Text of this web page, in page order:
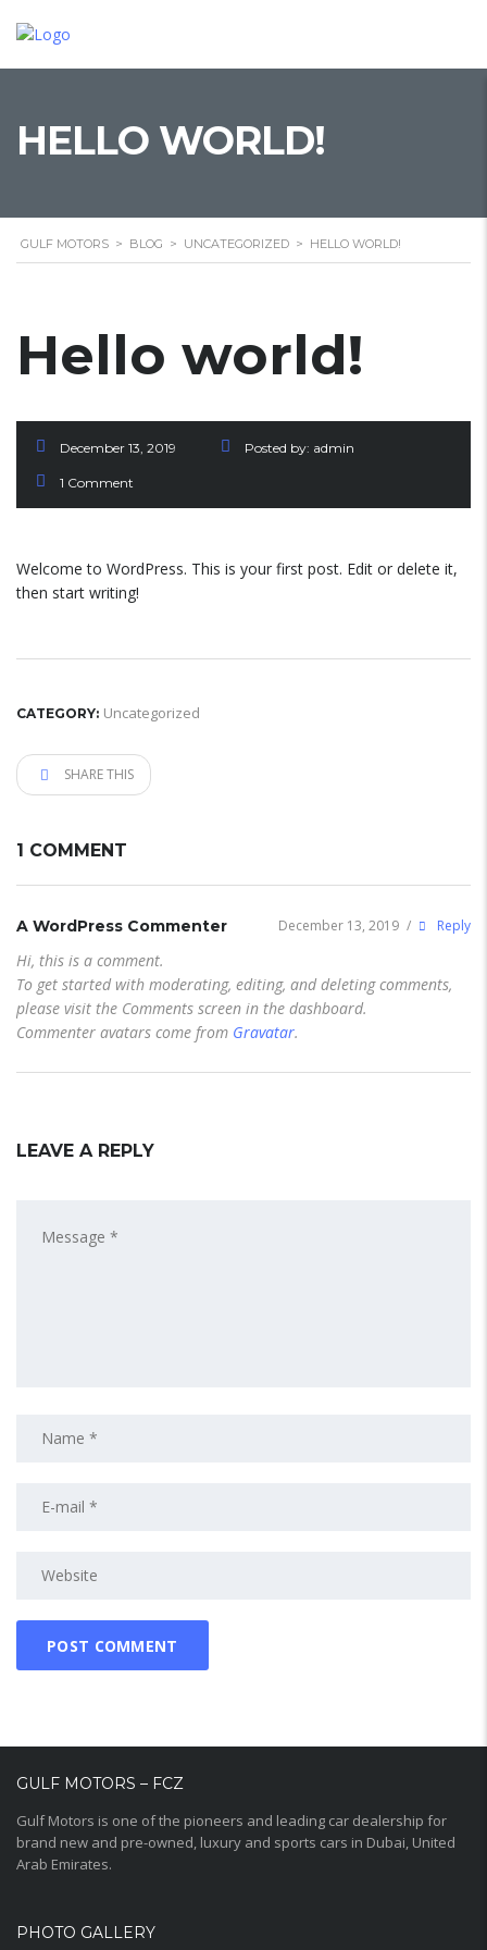
HELLO WORLD!
GULF MOTORS > BLOG > UNCATEGORIZED > HELLO WORLD!
Hello world!
December 13, 2019 Posted by: admin
1 Comment
Welcome to WordPress. This is your first post. Edit or delete it,
then start writing!
CATEGORY: Uncategorized
SHARE THIS
1 COMMENT
A WordPress Commenter December 13, 2019 / Reply
Hi, this is a comment.
To get started with moderating, editing, and deleting comments,
please visit the Comments screen in the dashboard.
Commenter avatars come from Gravatar.
LEAVE A REPLY
GULF MOTORS – FCZ
Gulf Motors is one of the pioneers and leading car dealership for
brand new and pre-owned, luxury and sports cars in Dubai, United
Arab Emirates.
PHOTO GALLERY